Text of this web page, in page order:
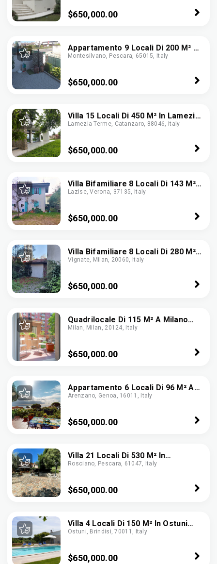
$650,000.00
Appartamento 9 Locali Di 200 M² A
Montesilvano (65015)
Montesilvano, Pescara, 65015, Italy
$650,000.00
Villa 15 Locali Di 450 M² In Lamezia
Terme (88046)
Lamezia Terme, Catanzaro, 88046, Italy
$650,000.00
Villa Bifamiliare 8 Locali Di 143 M²
In Lazise (37017)
Lazise, Verona, 37135, Italy
$650,000.00
Villa Bifamiliare 8 Locali Di 280 M²
In Vignate (20060)
Vignate, Milan, 20060, Italy
$650,000.00
Quadrilocale Di 115 M² A Milano
(20155)
Milan, Milan, 20124, Italy
$650,000.00
Appartamento 6 Locali Di 96 M² A
Arenzano (16011)
Arenzano, Genoa, 16011, Italy
$650,000.00
Villa 21 Locali Di 530 M² In
Rosciano (65020)
Rosciano, Pescara, 61047, Italy
$650,000.00
Villa 4 Locali Di 150 M² In Ostuni
(72017)
Ostuni, Brindisi, 70011, Italy
$650,000.00